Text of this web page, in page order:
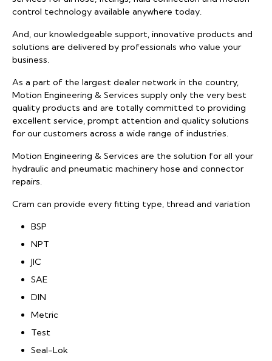
control technology available anywhere today.
And, our knowledgeable support, innovative products and
solutions are delivered by professionals who value your
business.
As a part of the largest dealer network in the country,
Motion Engineering & Services supply only the very best
quality products and are totally committed to providing
excellent service, prompt attention and quality solutions
for our customers across a wide range of industries.
Motion Engineering & Services are the solution for all your
hydraulic and pneumatic machinery hose and connector
repairs.
Cram can provide every fitting type, thread and variation
BSP
NPT
JIC
SAE
DIN
Metric
Test
Seal-Lok